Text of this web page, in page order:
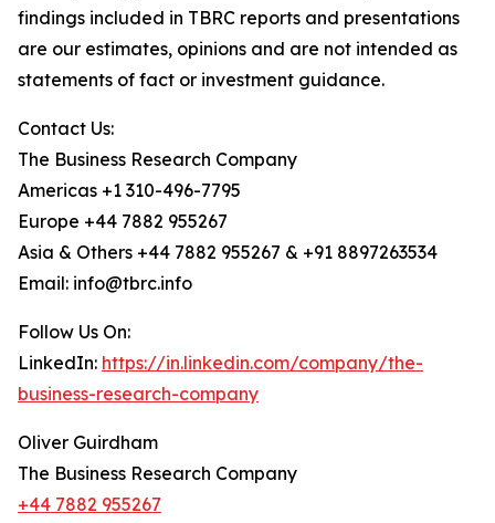
findings included in TBRC reports and presentations
are our estimates, opinions and are not intended as
statements of fact or investment guidance.
Contact Us:
The Business Research Company
Americas +1 310-496-7795
Europe +44 7882 955267
Asia & Others +44 7882 955267 & +91 8897263534
Email: info@tbrc.info
Follow Us On:
LinkedIn: https://in.linkedin.com/company/the-
business-research-company
Oliver Guirdham
The Business Research Company
+44 7882 955267